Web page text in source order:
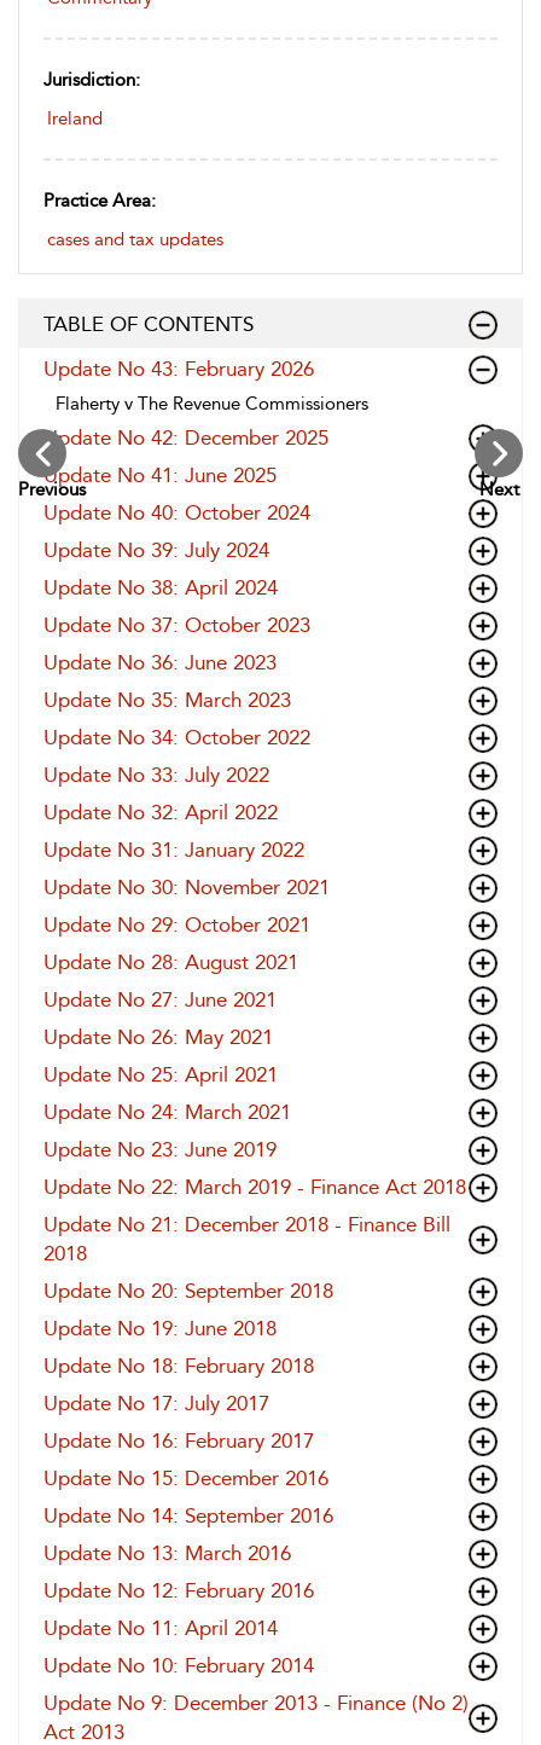
Previous Next
Jurisdiction:
Ireland
Practice Area:
cases and tax updates
TABLE OF CONTENTS
Update No 43: February 2026
Flaherty v The Revenue Commissioners
Update No 42: December 2025
Update No 41: June 2025
Update No 40: October 2024
Update No 39: July 2024
Update No 38: April 2024
Update No 37: October 2023
Update No 36: June 2023
Update No 35: March 2023
Update No 34: October 2022
Update No 33: July 2022
Update No 32: April 2022
Update No 31: January 2022
Update No 30: November 2021
Update No 29: October 2021
Update No 28: August 2021
Update No 27: June 2021
Update No 26: May 2021
Update No 25: April 2021
Update No 24: March 2021
Update No 23: June 2019
Update No 22: March 2019 - Finance Act 2018
Update No 21: December 2018 - Finance Bill
2018
Update No 20: September 2018
Update No 19: June 2018
Update No 18: February 2018
Update No 17: July 2017
Update No 16: February 2017
Update No 15: December 2016
Update No 14: September 2016
Update No 13: March 2016
Update No 12: February 2016
Update No 11: April 2014
Update No 10: February 2014
Update No 9: December 2013 - Finance (No 2)
Act 2013